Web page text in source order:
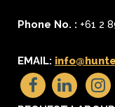
Phone No. : +61 2
EMAIL: